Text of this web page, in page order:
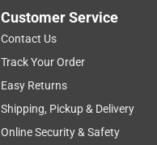
Customer Service
Contact Us
Track Your Order
Easy Returns
Shipping, Pickup & Delivery
Online Security & Safety